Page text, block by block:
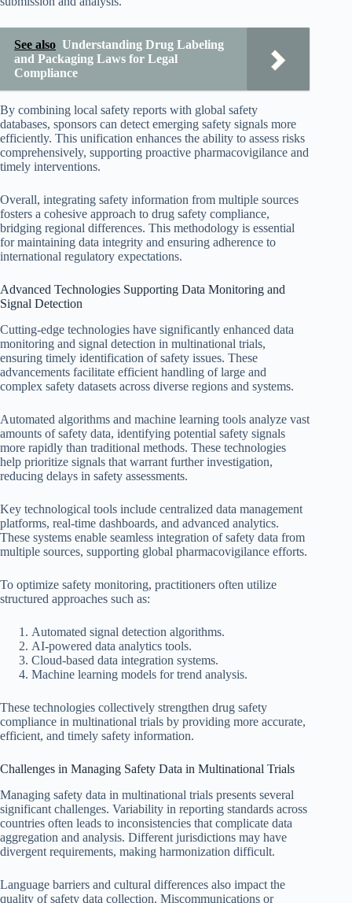
See also Understanding Drug Labeling
and Packaging Laws for Legal
Compliance
By combining local safety reports with global safety
databases, sponsors can detect emerging safety signals more
efficiently. This unification enhances the ability to assess risks
comprehensively, supporting proactive pharmacovigilance and
timely interventions.
Overall, integrating safety information from multiple sources
fosters a cohesive approach to drug safety compliance,
bridging regional differences. This methodology is essential
for maintaining data integrity and ensuring adherence to
international regulatory expectations.
Advanced Technologies Supporting Data Monitoring and
Signal Detection
Cutting-edge technologies have significantly enhanced data
monitoring and signal detection in multinational trials,
ensuring timely identification of safety issues. These
advancements facilitate efficient handling of large and
complex safety datasets across diverse regions and systems.
Automated algorithms and machine learning tools analyze vast
amounts of safety data, identifying potential safety signals
more rapidly than traditional methods. These technologies
help prioritize signals that warrant further investigation,
reducing delays in safety assessments.
Key technological tools include centralized data management
platforms, real-time dashboards, and advanced analytics.
These systems enable seamless integration of safety data from
multiple sources, supporting global pharmacovigilance efforts.
To optimize safety monitoring, practitioners often utilize
structured approaches such as:
Automated signal detection algorithms.
AI-powered data analytics tools.
Cloud-based data integration systems.
Machine learning models for trend analysis.
These technologies collectively strengthen drug safety
compliance in multinational trials by providing more accurate,
efficient, and timely safety information.
Challenges in Managing Safety Data in Multinational Trials
Managing safety data in multinational trials presents several
significant challenges. Variability in reporting standards across
countries often leads to inconsistencies that complicate data
aggregation and analysis. Different jurisdictions may have
divergent requirements, making harmonization difficult.
Language barriers and cultural differences also impact the
quality of safety data collection. Miscommunications or